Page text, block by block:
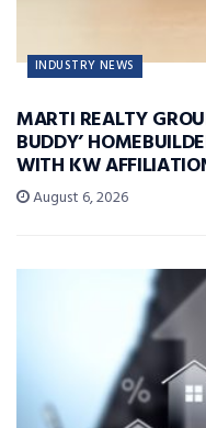
INDUSTRY NEWS
MARTI REALTY
BUDDY’
WITH KW
August 6, 2026